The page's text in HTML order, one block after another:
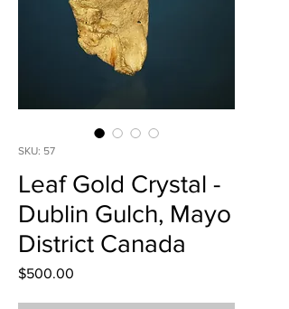
SKU: 57
Leaf Gold Crystal -
Dublin Gulch, Mayo
District Canada
$500.00